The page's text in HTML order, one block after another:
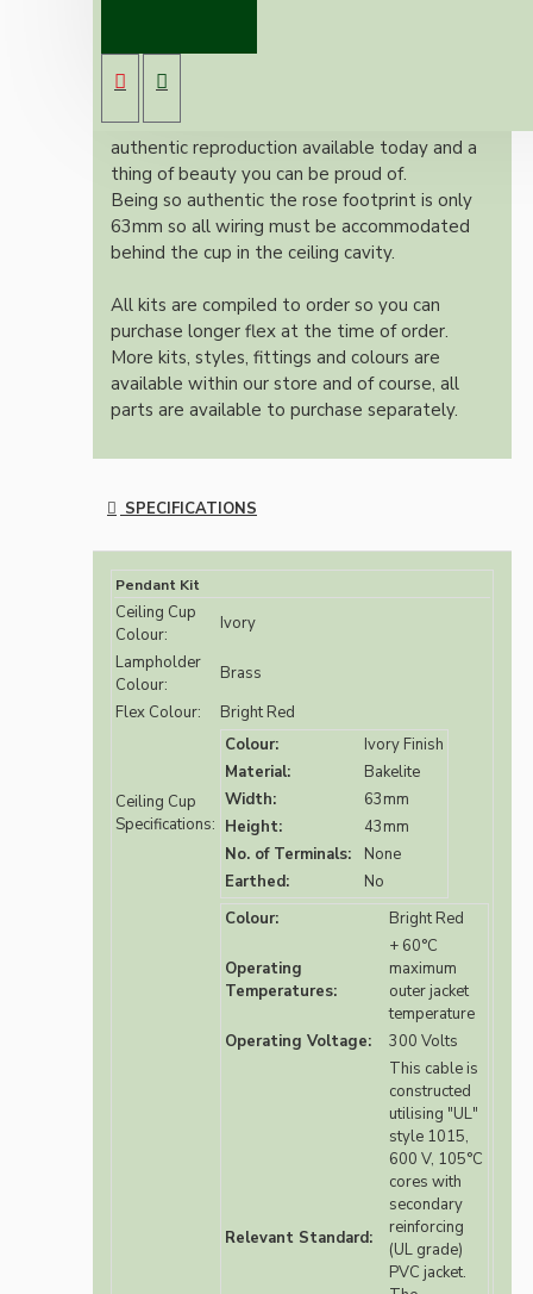
ES bulb holder and real Bakelite ceiling cup
with an applied ivory finish.
Once built, your pendant will be the most
authentic reproduction available today and a
thing of beauty you can be proud of.
Being so authentic the rose footprint is only
63mm so all wiring must be accommodated
behind the cup in the ceiling cavity.
All kits are compiled to order so you can
purchase longer flex at the time of order.
More kits, styles, fittings and colours are
available within our store and of course, all
parts are available to purchase separately.
SPECIFICATIONS
Pendant Kit
Ceiling Cup
Colour:
Ivory
Lampholder
Colour:
Brass
Flex Colour:
Bright Red
Ceiling Cup
Specifications:
Colour:
Ivory Finish
Material:
Bakelite
Width:
63mm
Height:
43mm
No. of Terminals:
None
Earthed:
No
Colour:
Bright Red
Operating
Temperatures:
+ 60°C
maximum
outer jacket
temperature
Operating Voltage:
300 Volts
Relevant Standard:
This cable is
constructed
utilising "UL"
style 1015,
600 V, 105°C
cores with
secondary
reinforcing
(UL grade)
PVC jacket.